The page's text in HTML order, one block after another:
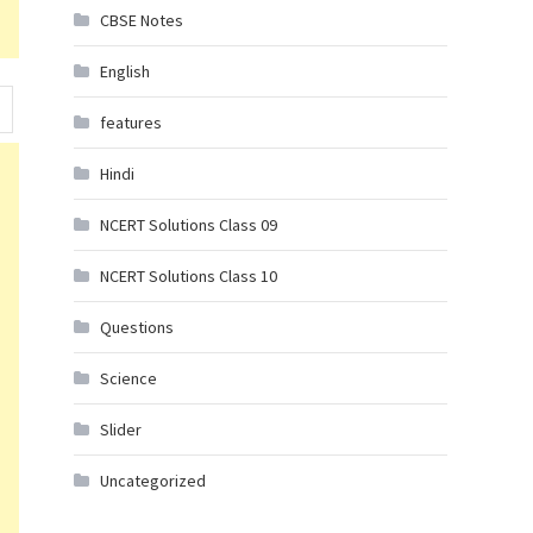
CBSE Notes
English
features
Hindi
NCERT Solutions Class 09
NCERT Solutions Class 10
Questions
Science
Slider
Uncategorized